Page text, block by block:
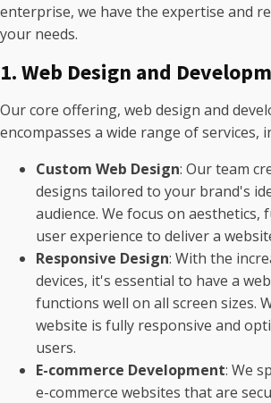
enterprise, we have the expertise and
your needs.
1. Web Design and
Our core offering, web design and
encompasses a wide range of services,
Custom Web Design: Our team
designs tailored to your brand's
audience. We focus on aesthetics,
user experience to deliver a
Responsive Design: With the
devices, it's essential to have a
functions well on all screen sizes.
website is fully responsive and
users.
E-commerce Development: We
e-commerce websites that are